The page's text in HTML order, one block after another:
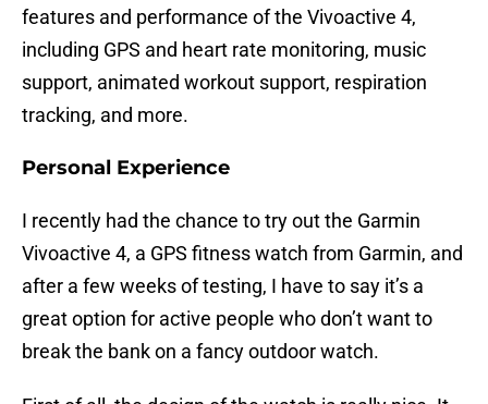
features and performance of the Vivoactive 4,
including GPS and heart rate monitoring, music
support, animated workout support, respiration
tracking, and more.
Personal Experience
I recently had the chance to try out the Garmin
Vivoactive 4, a GPS fitness watch from Garmin, and
after a few weeks of testing, I have to say it’s a
great option for active people who don’t want to
break the bank on a fancy outdoor watch.